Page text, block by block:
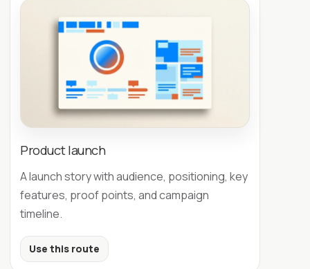
Product launch
A launch story with audience, positioning, key
features, proof points, and campaign
timeline.
Use this route